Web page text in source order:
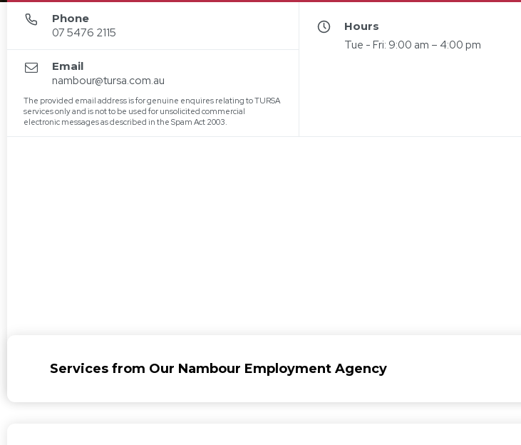
Phone
07 5476 2115
Email
nambour@tursa.com.au
The provided email address is for genuine enquires relating to TURSA
services only and is not to be used for unsolicited commercial
electronic messages as described in the Spam Act 2003.
Hours
Tue - Fri: 9:00 am – 4:00 pm
Services from Our Nambour Employment Agency